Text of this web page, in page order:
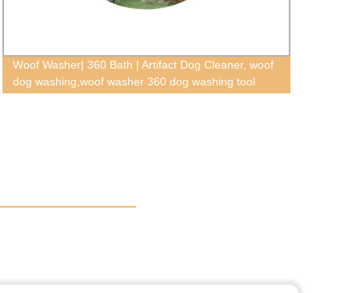
Woof Washer| 360 Bath | Artifact Dog Cleaner, woof
dog washing,woof washer 360 dog washing tool